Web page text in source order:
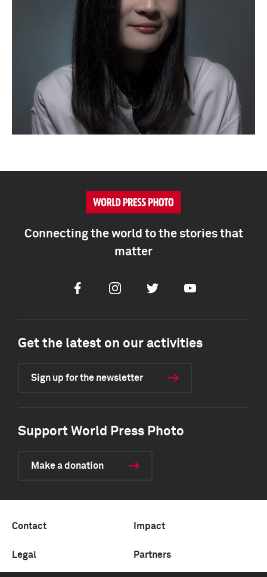
Connecting the world to the stories that
matter
FacebookInstagramTwitter Youtube
Get the latest on our activities
Sign up for the newsletter
Support World Press Photo
Make a donation
Contact Impact
Legal Partners